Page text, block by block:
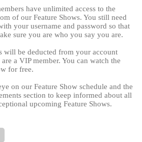
have unlimited access to the
of our Feature Shows. You still need
your username and password so that
sure you are who you say you are.
will be deducted from your account
a VIP member. You can watch the
for free.
on our Feature Show schedule and the
section to keep informed about all
upcoming Feature Shows.